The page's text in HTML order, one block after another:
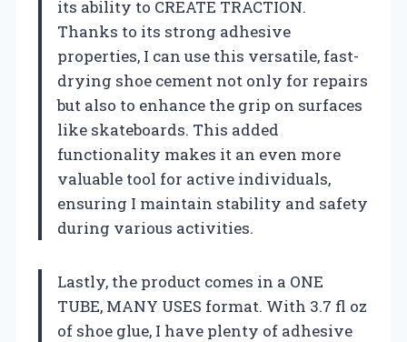
its ability to CREATE TRACTION.
Thanks to its strong adhesive
properties, I can use this versatile, fast-
drying shoe cement not only for repairs
but also to enhance the grip on surfaces
like skateboards. This added
functionality makes it an even more
valuable tool for active individuals,
ensuring I maintain stability and safety
during various activities.
Lastly, the product comes in a ONE
TUBE, MANY USES format. With 3.7 fl oz
of shoe glue, I have plenty of adhesive